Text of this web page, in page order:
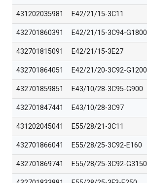
431202035981 E42/21/15-3C11
432701860391 E42/21/15-3C94-G1800
432701815091 E42/21/15-3E27
432701864051 E42/21/20-3C92-G1200
432701859851 E43/10/28-3C95-G900
432701847441 E43/10/28-3C97
431202045041 E55/28/21-3C11
432701866041 E55/28/25-3C92-E160
432701869741 E55/28/25-3C92-G3150